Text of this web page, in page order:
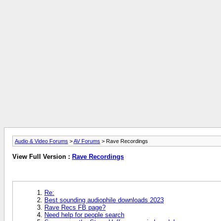
Audio & Video Forums >AV Forums > Rave Recordings
View Full Version : Rave Recordings
Re:
Best sounding audiophile downloads 2023
Rave Recs FB page?
Need help for people search